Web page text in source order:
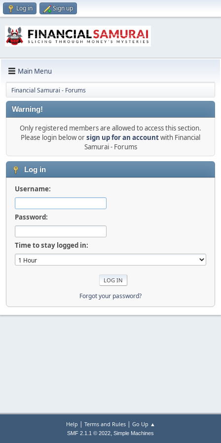
Log in Sign up
Main Menu
Financial Samurai - Forums
Warning!
Only registered members are allowed to access this section.
Please login below orsign up for an accountwith Financial
Samurai - Forums
Log in
Username:
Password:
Time to stay logged in:
Forgot your password?
Help | Terms and Rules| Go Up ▲
SMF 2.1.1 © 2022, Simple Machines